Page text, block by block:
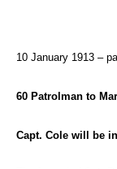
10 January 1913 –
60 Patrolman to
Capt. Cole will be